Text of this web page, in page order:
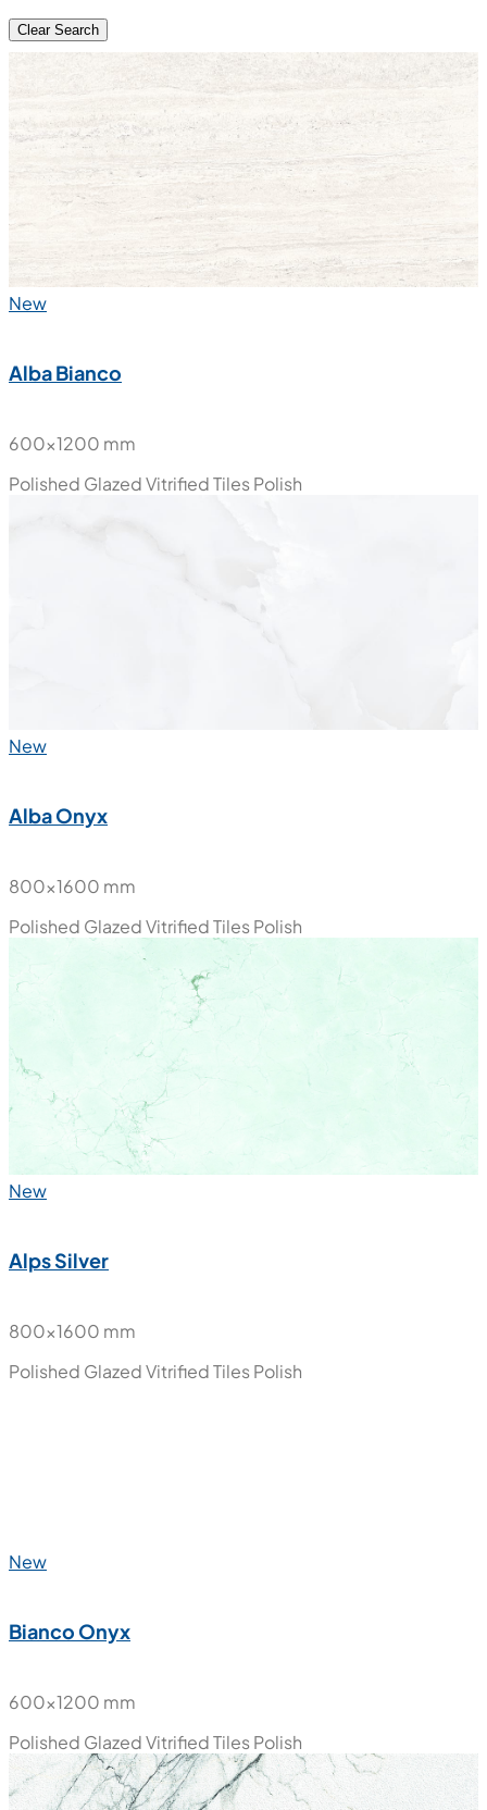
Clear Search
New
Alba Bianco
600x1200 mm
Polished Glazed Vitrified TilesPolish
New
Alba Onyx
800x1600 mm
Polished Glazed Vitrified TilesPolish
New
Alps Silver
800x1600 mm
Polished Glazed Vitrified TilesPolish
New
Bianco Onyx
600x1200 mm